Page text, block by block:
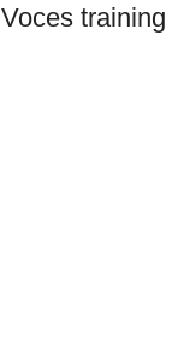
Voces training